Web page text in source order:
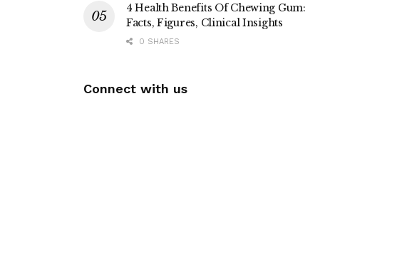
4 Health Benefits Of Chewing Gum:
Facts, Figures, Clinical Insights
0 SHARES
Connect with us